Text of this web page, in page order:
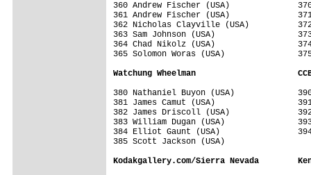
360 Andrew Fischer (USA)              370
361 Andrew Fischer (USA)              371
362 Nicholas Clayville (USA)          372
363 Sam Johnson (USA)                 373
364 Chad Nikolz (USA)                 374
365 Solomon Woras (USA)
Watchung Wheelman                     CCB/
380 Nathaniel Buyon (USA)
381 James Camut (USA)                 391
382 James Driscoll (USA)              392
383 William Dugan (USA)
384 Elliot Gaunt (USA)                394
385 Scott Jackson (USA)
Kodakgallery.com/Sierra Nevada